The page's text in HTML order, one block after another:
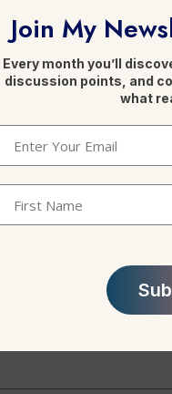
Join My
Every month you’ll
discussion points, and
what
Email(Required)
First
(Required)